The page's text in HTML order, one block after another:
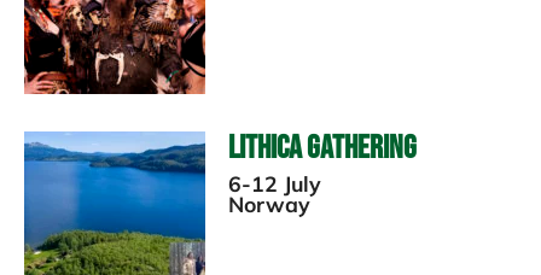
Lithica Gathering
6-12 July
Norway